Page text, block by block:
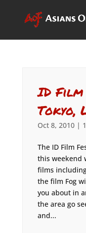
ID
Tokyo,
Oct 8, 2010|
The ID Film
this weekend
films
the film Fog
you about in
the area go
and...